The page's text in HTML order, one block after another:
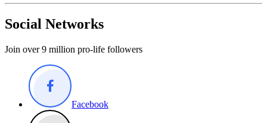
Social Networks
Join over 9 million pro-life followers
Facebook